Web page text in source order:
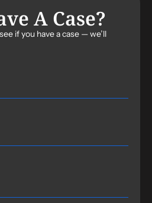
A Case?
if you have a case — we’ll